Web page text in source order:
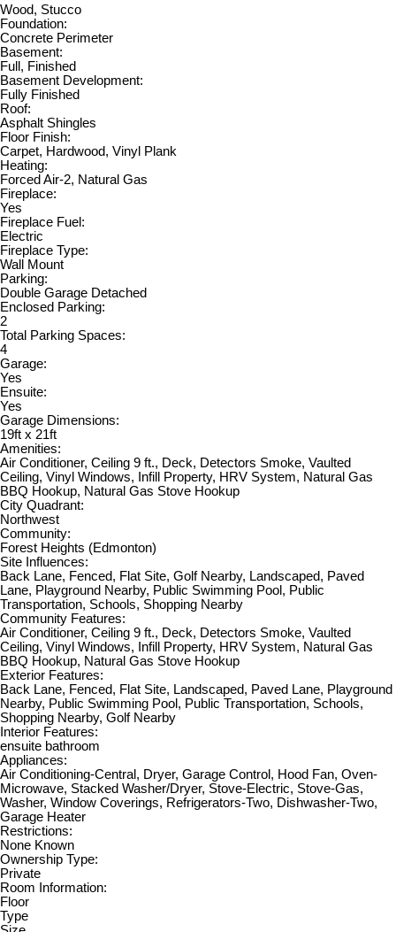
Wood, Stucco
Foundation:
Concrete Perimeter
Basement:
Full, Finished
Basement Development:
Fully Finished
Roof:
Asphalt Shingles
Floor Finish:
Carpet, Hardwood, Vinyl Plank
Heating:
Forced Air-2, Natural Gas
Fireplace:
Yes
Fireplace Fuel:
Electric
Fireplace Type:
Wall Mount
Parking:
Double Garage Detached
Enclosed Parking:
2
Total Parking Spaces:
4
Garage:
Yes
Ensuite:
Yes
Garage Dimensions:
19ft x 21ft
Amenities:
Air Conditioner, Ceiling 9 ft., Deck, Detectors Smoke, Vaulted
Ceiling, Vinyl Windows, Infill Property, HRV System, Natural Gas
BBQ Hookup, Natural Gas Stove Hookup
City Quadrant:
Northwest
Community:
Forest Heights (Edmonton)
Site Influences:
Back Lane, Fenced, Flat Site, Golf Nearby, Landscaped, Paved
Lane, Playground Nearby, Public Swimming Pool, Public
Transportation, Schools, Shopping Nearby
Community Features:
Air Conditioner, Ceiling 9 ft., Deck, Detectors Smoke, Vaulted
Ceiling, Vinyl Windows, Infill Property, HRV System, Natural Gas
BBQ Hookup, Natural Gas Stove Hookup
Exterior Features:
Back Lane, Fenced, Flat Site, Landscaped, Paved Lane, Playground
Nearby, Public Swimming Pool, Public Transportation, Schools,
Shopping Nearby, Golf Nearby
Interior Features:
ensuite bathroom
Appliances:
Air Conditioning-Central, Dryer, Garage Control, Hood Fan, Oven-
Microwave, Stacked Washer/Dryer, Stove-Electric, Stove-Gas,
Washer, Window Coverings, Refrigerators-Two, Dishwasher-Two,
Garage Heater
Restrictions:
None Known
Ownership Type:
Private
Room Information:
Floor
Type